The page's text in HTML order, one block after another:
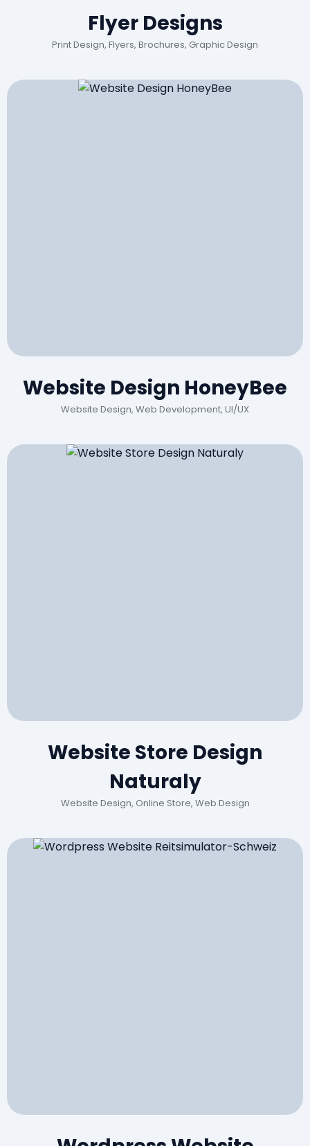
Flyer Designs
Print Design, Flyers, Brochures, Graphic Design
Website Design HoneyBee
Website Design, Web Development, UI/UX
Website Store Design
Naturaly
Website Design, Online Store, Web Design